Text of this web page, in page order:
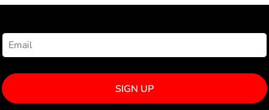
SIGN UP